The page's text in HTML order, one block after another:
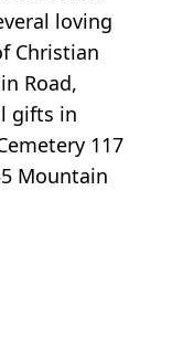
loving
Christian
Road,
gifts in
117
Mountain